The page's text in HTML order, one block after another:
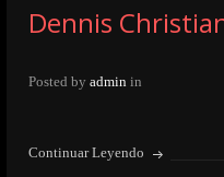
Dennis
Posted by admin in
Continuar Leyendo